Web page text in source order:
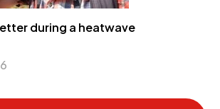
during a heatwave